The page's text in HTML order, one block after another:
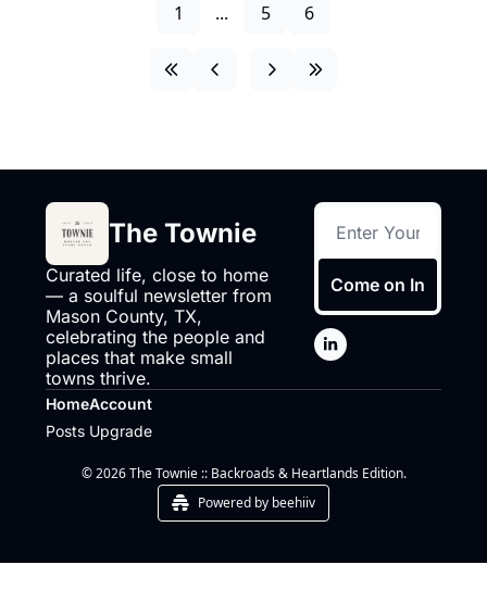
1 ... 5 6
The Townie
Curated life, close to home
— a soulful newsletter from
Mason County, TX,
celebrating the people and
places that make small
towns thrive.
Come on In
Home
Posts
Account
Upgrade
© 2026 The Townie :: Backroads & Heartlands Edition.
Powered by beehiiv